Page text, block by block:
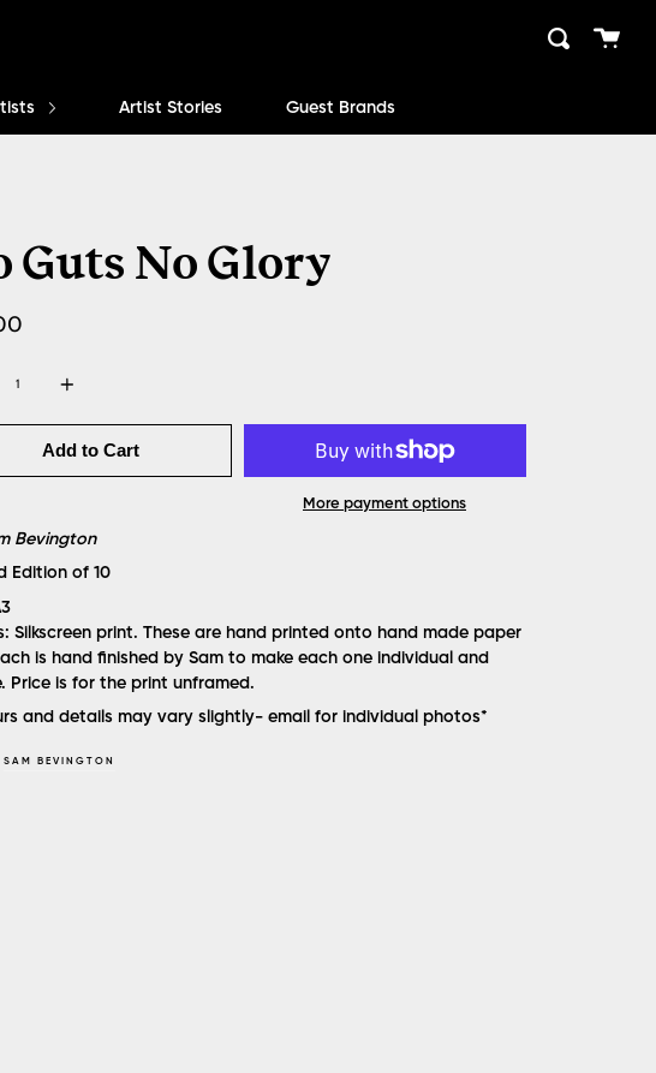
close
Search
Cart
Artist Stories Guest Brands
Guts No Glory
Add to Cart
More payment options
Bevington
Edition of 10
Silkscreen print. These are hand printed onto hand made paper
is hand finished by Sam to make each one individual and
Price is for the print unframed.
and details may vary slightly- email for individual photos*
SAM BEVINGTON